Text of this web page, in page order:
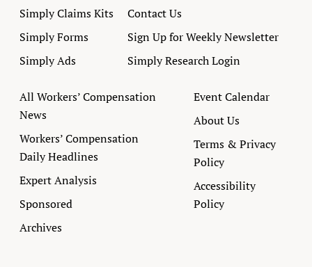
Simply Claims Kits
Simply Forms
Simply Ads
Contact Us
Sign Up for Weekly Newsletter
Simply Research Login
All Workers’ Compensation
News
Workers’ Compensation
Daily Headlines
Expert Analysis
Sponsored
Archives
Event Calendar
About Us
Terms & Privacy
Policy
Accessibility
Policy